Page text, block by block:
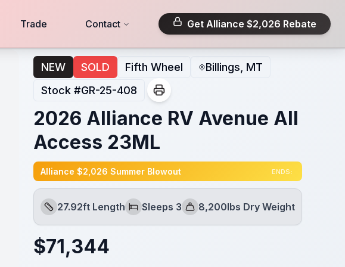
Trade Contact Get Alliance $2,026 Rebate
NEW SOLD Fifth Wheel
Billings, MT
Stock #GR-25-408
2026 Alliance RV Avenue All
Access 23ML
Alliance $2,026 Summer Blowout ENDS:
Length
27.92ft Length
Sleeps
Sleeps 3
Dry Weight
8,200lbs Dry Weight
$71,344